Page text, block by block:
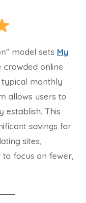
model sets My
crowded online
monthly
allows users to
establish. This
savings for
sites,
focus on fewer,